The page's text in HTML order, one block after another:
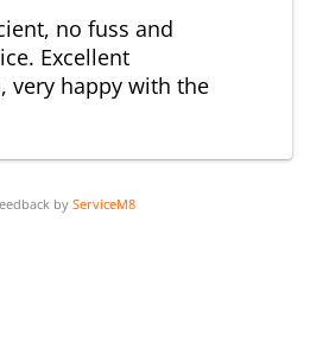
no fuss and
Excellent
very happy with the
by ServiceM8